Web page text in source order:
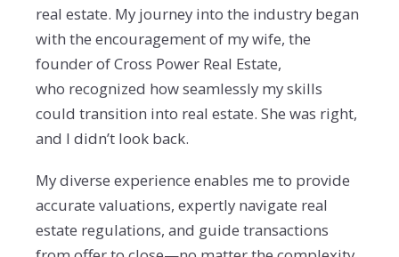
real estate. My journey into the industry began
with the encouragement of my wife, the
founder of Cross Power Real Estate,
who recognized how seamlessly my skills
could transition into real estate. She was right,
and I didn’t look back.
My diverse experience enables me to provide
accurate valuations, expertly navigate real
estate regulations, and guide transactions